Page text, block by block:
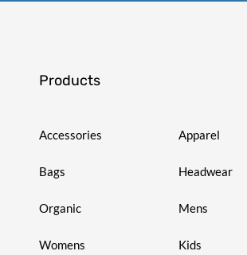
Products
Accessories Apparel
Bags Headwear
Organic Mens
Womens Kids